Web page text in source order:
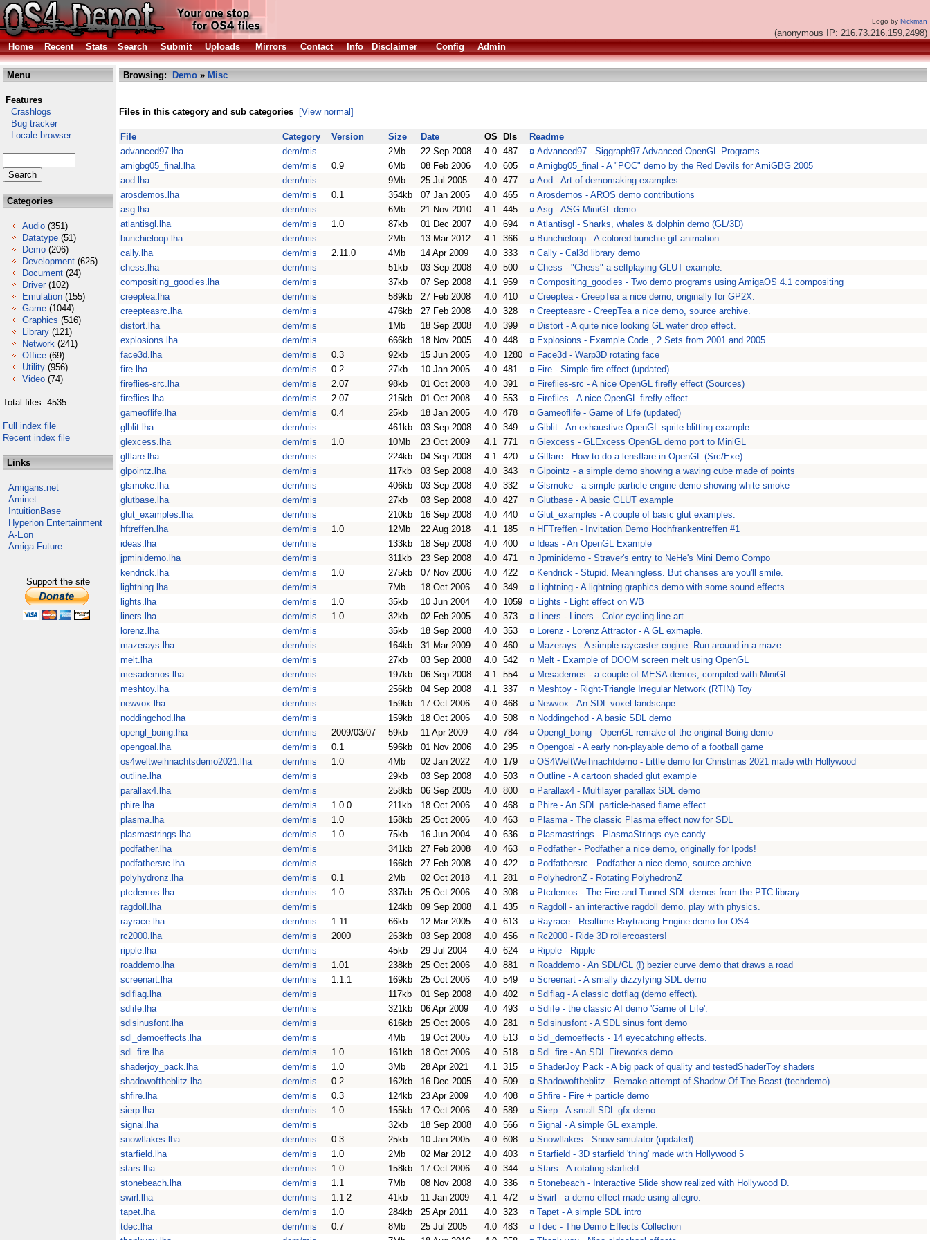
Logo by Nickman
(anonymous IP: 216.73.216.159,2498)
Home
Recent Stats Search Submit Uploads Mirrors Contact Info Disclaimer Config Admin
Menu
Features
Crashlogs
Bug tracker
Locale browser
Categories
Audio (351)
Datatype (51)
Demo (206)
Development (625)
Document (24)
Driver (102)
Emulation (155)
Game (1044)
Graphics (516)
Library (121)
Network (241)
Office (69)
Utility (956)
Video (74)
Total files: 4535
Full index file
Recent index file
Links
Amigans.net
Aminet
IntuitionBase
Hyperion Entertainment
A-Eon
Amiga Future
Support the site
Browsing: Demo » Misc
Files in this category and sub categories [View normal]
File Category Version Size Date OS Dls
Readme
advanced97.lha
dem/mis 2Mb 22 Sep 2008 4.0 487 ¤ Advanced97 - Siggraph97 Advanced OpenGL Programs
amigbg05_final.lha
dem/mis 0.9 6Mb 08 Feb 2006 4.0 605 ¤ Amigbg05_final - A "POC" demo by the Red Devils for AmiGBG 2005
aod.lha
dem/mis 9Mb 25 Jul 2005 4.0 477 ¤ Aod - Art of demomaking examples
arosdemos.lha
dem/mis 0.1 354kb 07 Jan 2005 4.0 465 ¤ Arosdemos - AROS demo contributions
asg.lha
dem/mis 6Mb 21 Nov 2010 4.1 445 ¤ Asg - ASG MiniGL demo
atlantisgl.lha
dem/mis 1.0 87kb 01 Dec 2007 4.0 694 ¤ Atlantisgl - Sharks, whales & dolphin demo (GL/3D)
bunchieloop.lha
dem/mis 2Mb 13 Mar 2012 4.1 366 ¤ Bunchieloop - A colored bunchie gif animation
cally.lha
dem/mis 2.11.0 4Mb 14 Apr 2009 4.0 333 ¤ Cally - Cal3d library demo
chess.lha
dem/mis 51kb 03 Sep 2008 4.0 500 ¤ Chess - "Chess" a selfplaying GLUT example.
compositing_goodies.lha
dem/mis 37kb 07 Sep 2008 4.1 959 ¤ Compositing_goodies - Two demo programs using AmigaOS 4.1 compositing
creeptea.lha
dem/mis 589kb 27 Feb 2008 4.0 410 ¤ Creeptea - CreepTea a nice demo, originally for GP2X.
creepteasrc.lha
dem/mis 476kb 27 Feb 2008 4.0 328 ¤ Creepteasrc - CreepTea a nice demo, source archive.
distort.lha
dem/mis 1Mb 18 Sep 2008 4.0 399 ¤ Distort - A quite nice looking GL water drop effect.
explosions.lha
dem/mis 666kb 18 Nov 2005 4.0 448 ¤ Explosions - Example Code , 2 Sets from 2001 and 2005
face3d.lha
dem/mis 0.3 92kb 15 Jun 2005 4.0 1280 ¤ Face3d - Warp3D rotating face
fire.lha
dem/mis 0.2 27kb 10 Jan 2005 4.0 481 ¤ Fire - Simple fire effect (updated)
fireflies-src.lha
dem/mis 2.07 98kb 01 Oct 2008 4.0 391 ¤ Fireflies-src - A nice OpenGL firefly effect (Sources)
fireflies.lha
dem/mis 2.07 215kb 01 Oct 2008 4.0 553 ¤ Fireflies - A nice OpenGL firefly effect.
gameoflife.lha
dem/mis 0.4 25kb 18 Jan 2005 4.0 478 ¤ Gameoflife - Game of Life (updated)
glblit.lha
dem/mis 461kb 03 Sep 2008 4.0 349 ¤ Glblit - An exhaustive OpenGL sprite blitting example
glexcess.lha
dem/mis 1.0 10Mb 23 Oct 2009 4.1 771 ¤ Glexcess - GLExcess OpenGL demo port to MiniGL
glflare.lha
dem/mis 224kb 04 Sep 2008 4.1 420 ¤ Glflare - How to do a lensflare in OpenGL (Src/Exe)
glpointz.lha
dem/mis 117kb 03 Sep 2008 4.0 343 ¤ Glpointz - a simple demo showing a waving cube made of points
glsmoke.lha
dem/mis 406kb 03 Sep 2008 4.0 332 ¤ Glsmoke - a simple particle engine demo showing white smoke
glutbase.lha
dem/mis 27kb 03 Sep 2008 4.0 427 ¤ Glutbase - A basic GLUT example
glut_examples.lha
dem/mis 210kb 16 Sep 2008 4.0 440 ¤ Glut_examples - A couple of basic glut examples.
hftreffen.lha
dem/mis 1.0 12Mb 22 Aug 2018 4.1 185 ¤ HFTreffen - Invitation Demo Hochfrankentreffen #1
ideas.lha
dem/mis 133kb 18 Sep 2008 4.0 400 ¤ Ideas - An OpenGL Example
jpminidemo.lha
dem/mis 311kb 23 Sep 2008 4.0 471 ¤ Jpminidemo - Straver's entry to NeHe's Mini Demo Compo
kendrick.lha
dem/mis 1.0 275kb 07 Nov 2006 4.0 422 ¤ Kendrick - Stupid. Meaningless. But chanses are you'll smile.
lightning.lha
dem/mis 7Mb 18 Oct 2006 4.0 349 ¤ Lightning - A lightning graphics demo with some sound effects
lights.lha
dem/mis 1.0 35kb 10 Jun 2004 4.0 1059 ¤ Lights - Light effect on WB
liners.lha
dem/mis 1.0 32kb 02 Feb 2005 4.0 373 ¤ Liners - Liners - Color cycling line art
lorenz.lha
dem/mis 35kb 18 Sep 2008 4.0 353 ¤ Lorenz - Lorenz Attractor - A GL exmaple.
mazerays.lha
dem/mis 164kb 31 Mar 2009 4.0 460 ¤ Mazerays - A simple raycaster engine. Run around in a maze.
melt.lha
dem/mis 27kb 03 Sep 2008 4.0 542 ¤ Melt - Example of DOOM screen melt using OpenGL
mesademos.lha
dem/mis 197kb 06 Sep 2008 4.1 554 ¤ Mesademos - a couple of MESA demos, compiled with MiniGL
meshtoy.lha
dem/mis 256kb 04 Sep 2008 4.1 337 ¤ Meshtoy - Right-Triangle Irregular Network (RTIN) Toy
newvox.lha
dem/mis 159kb 17 Oct 2006 4.0 468 ¤ Newvox - An SDL voxel landscape
noddingchod.lha
dem/mis 159kb 18 Oct 2006 4.0 508 ¤ Noddingchod - A basic SDL demo
opengl_boing.lha
dem/mis 2009/03/07 59kb 11 Apr 2009 4.0 784 ¤ Opengl_boing - OpenGL remake of the original Boing demo
opengoal.lha
dem/mis 0.1 596kb 01 Nov 2006 4.0 295 ¤ Opengoal - A early non-playable demo of a football game
os4weltweihnachtsdemo2021.lha
dem/mis 1.0 4Mb 02 Jan 2022 4.0 179 ¤ OS4WeltWeihnachtdemo - Little demo for Christmas 2021 made with Hollywood
outline.lha
dem/mis 29kb 03 Sep 2008 4.0 503 ¤ Outline - A cartoon shaded glut example
parallax4.lha
dem/mis 258kb 06 Sep 2005 4.0 800 ¤ Parallax4 - Multilayer parallax SDL demo
phire.lha
dem/mis 1.0.0 211kb 18 Oct 2006 4.0 468 ¤ Phire - An SDL particle-based flame effect
plasma.lha
dem/mis 1.0 158kb 25 Oct 2006 4.0 463 ¤ Plasma - The classic Plasma effect now for SDL
plasmastrings.lha
dem/mis 1.0 75kb 16 Jun 2004 4.0 636 ¤ Plasmastrings - PlasmaStrings eye candy
podfather.lha
dem/mis 341kb 27 Feb 2008 4.0 463 ¤ Podfather - Podfather a nice demo, originally for Ipods!
podfathersrc.lha
dem/mis 166kb 27 Feb 2008 4.0 422 ¤ Podfathersrc - Podfather a nice demo, source archive.
polyhydronz.lha
dem/mis 0.1 2Mb 02 Oct 2018 4.1 281 ¤ PolyhedronZ - Rotating PolyhedronZ
ptcdemos.lha
dem/mis 1.0 337kb 25 Oct 2006 4.0 308 ¤ Ptcdemos - The Fire and Tunnel SDL demos from the PTC library
ragdoll.lha
dem/mis 124kb 09 Sep 2008 4.1 435 ¤ Ragdoll - an interactive ragdoll demo. play with physics.
rayrace.lha
dem/mis 1.11 66kb 12 Mar 2005 4.0 613 ¤ Rayrace - Realtime Raytracing Engine demo for OS4
rc2000.lha
dem/mis 2000 263kb 03 Sep 2008 4.0 456 ¤ Rc2000 - Ride 3D rollercoasters!
ripple.lha
dem/mis 45kb 29 Jul 2004 4.0 624 ¤ Ripple - Ripple
roaddemo.lha
dem/mis 1.01 238kb 25 Oct 2006 4.0 881 ¤ Roaddemo - An SDL/GL (!) bezier curve demo that draws a road
screenart.lha
dem/mis 1.1.1 169kb 25 Oct 2006 4.0 549 ¤ Screenart - A smally dizzyfying SDL demo
sdlflag.lha
dem/mis 117kb 01 Sep 2008 4.0 402 ¤ Sdlflag - A classic dotflag (demo effect).
sdlife.lha
dem/mis 321kb 06 Apr 2009 4.0 493 ¤ Sdlife - the classic AI demo 'Game of Life'.
sdlsinusfont.lha
dem/mis 616kb 25 Oct 2006 4.0 281 ¤ Sdlsinusfont - A SDL sinus font demo
sdl_demoeffects.lha
dem/mis 4Mb 19 Oct 2005 4.0 513 ¤ Sdl_demoeffects - 14 eyecatching effects.
sdl_fire.lha
dem/mis 1.0 161kb 18 Oct 2006 4.0 518 ¤ Sdl_fire - An SDL Fireworks demo
shaderjoy_pack.lha
dem/mis 1.0 3Mb 28 Apr 2021 4.1 315 ¤ ShaderJoy Pack - A big pack of quality and testedShaderToy shaders
shadowoftheblitz.lha
dem/mis 0.2 162kb 16 Dec 2005 4.0 509 ¤ Shadowoftheblitz - Remake attempt of Shadow Of The Beast (techdemo)
shfire.lha
dem/mis 0.3 124kb 23 Apr 2009 4.0 408 ¤ Shfire - Fire + particle demo
sierp.lha
dem/mis 1.0 155kb 17 Oct 2006 4.0 589 ¤ Sierp - A small SDL gfx demo
signal.lha
dem/mis 32kb 18 Sep 2008 4.0 566 ¤ Signal - A simple GL example.
snowflakes.lha
dem/mis 0.3 25kb 10 Jan 2005 4.0 608 ¤ Snowflakes - Snow simulator (updated)
starfield.lha
dem/mis 1.0 2Mb 02 Mar 2012 4.0 403 ¤ Starfield - 3D starfield 'thing' made with Hollywood 5
stars.lha
dem/mis 1.0 158kb 17 Oct 2006 4.0 344 ¤ Stars - A rotating starfield
stonebeach.lha
dem/mis 1.1 7Mb 08 Nov 2008 4.0 336 ¤ Stonebeach - Interactive Slide show realized with Hollywood D.
swirl.lha
dem/mis 1.1-2 41kb 11 Jan 2009 4.1 472 ¤ Swirl - a demo effect made using allegro.
tapet.lha
dem/mis 1.0 284kb 25 Apr 2011 4.0 323 ¤ Tapet - A simple SDL intro
tdec.lha
dem/mis 0.7 8Mb 25 Jul 2005 4.0 483 ¤ Tdec - The Demo Effects Collection